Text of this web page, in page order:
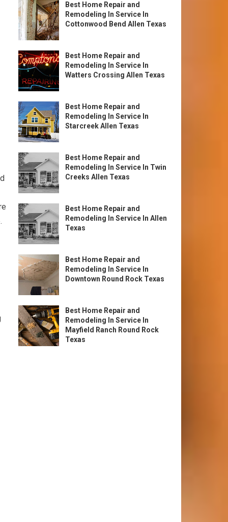
Best Home Repair and
Remodeling In Service In
Cottonwood Bend Allen Texas
Best Home Repair and
Remodeling In Service In
Watters Crossing Allen Texas
Best Home Repair and
Remodeling In Service In
Starcreek Allen Texas
Best Home Repair and
Remodeling In Service In Twin
Creeks Allen Texas
Best Home Repair and
Remodeling In Service In Allen
Texas
Best Home Repair and
Remodeling In Service In
Downtown Round Rock Texas
Best Home Repair and
Remodeling In Service In
Mayfield Ranch Round Rock
Texas